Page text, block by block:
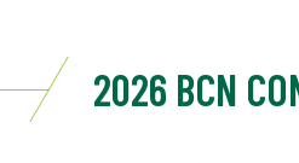
2026 BCN